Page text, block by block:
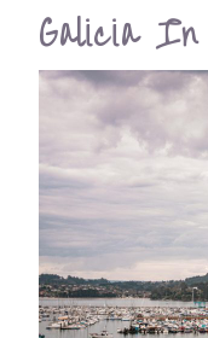
Galicia